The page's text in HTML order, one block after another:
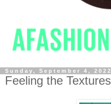
Sunday, September 4, 2022
Feeling the Textures